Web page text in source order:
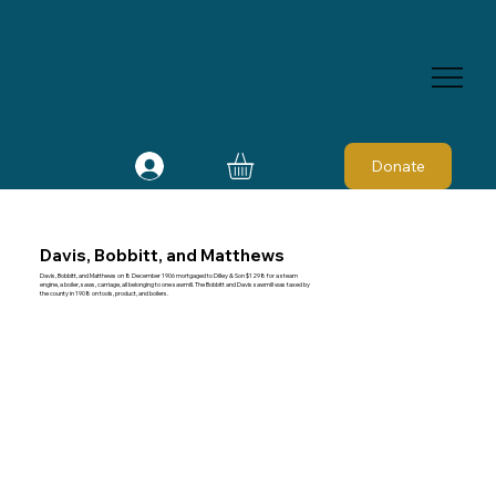
Donate
Davis, Bobbitt, and Matthews
Davis, Bobbitt, and Matthews on 8 December 1906 mortgaged to Dilley & Son $1298 for a steam
engine, a boiler, saws, carriage, all belonging to one sawmill. The Bobbitt and Davis sawmill was taxed by
the county in 1908 on tools, product, and boilers.